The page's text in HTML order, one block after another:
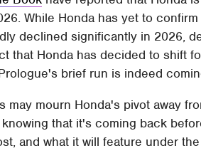
While Honda has yet to
declined significantly in 2026,
that Honda has decided to shift
brief run is indeed
may mourn Honda's pivot away
that it's coming back
and what it will feature under